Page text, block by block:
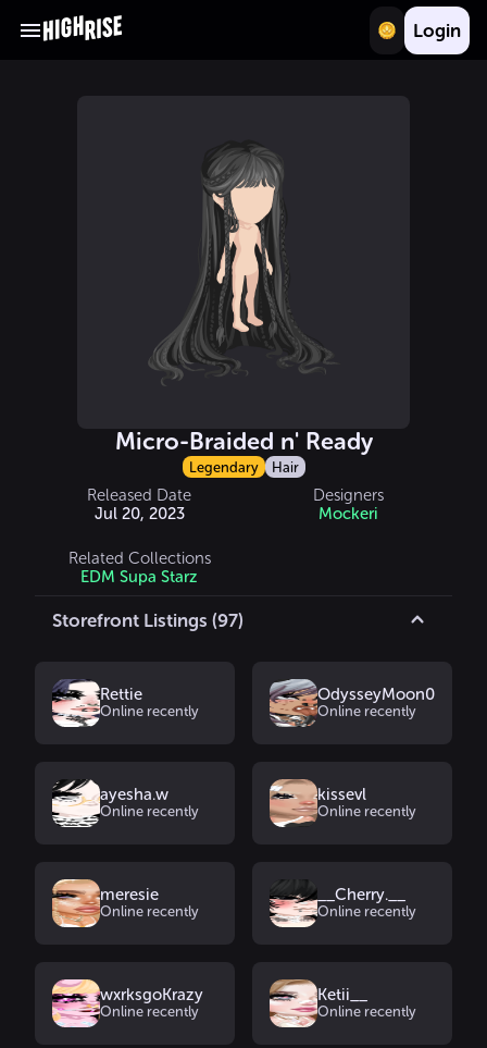
Login
Micro-Braided n' Ready
Legendary Hair
Released Date
Jul 20, 2023
Designers
Mockeri
Related Collections
EDM Supa Starz
Storefront Listings (97)
Rettie
Online recently
OdysseyMoon0
Online recently
ayesha.w
Online recently
kissevl
Online recently
meresie
Online recently
__Cherry.__
Online recently
wxrksgoKrazy
Online recently
Ketii__
Online recently